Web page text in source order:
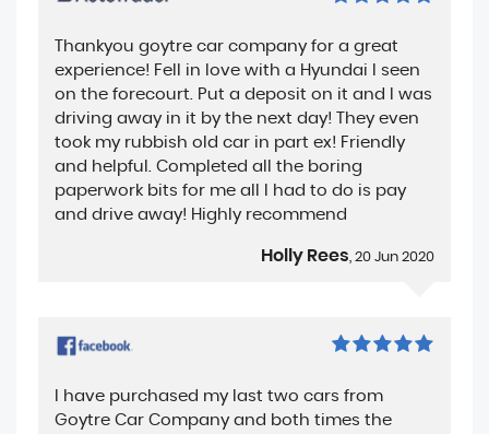
Thankyou goytre car company for a great
experience! Fell in love with a Hyundai I seen
on the forecourt. Put a deposit on it and I was
driving away in it by the next day! They even
took my rubbish old car in part ex! Friendly
and helpful. Completed all the boring
paperwork bits for me all I had to do is pay
and drive away! Highly recommend
Holly Rees, 20 Jun 2020
I have purchased my last two cars from
Goytre Car Company and both times the